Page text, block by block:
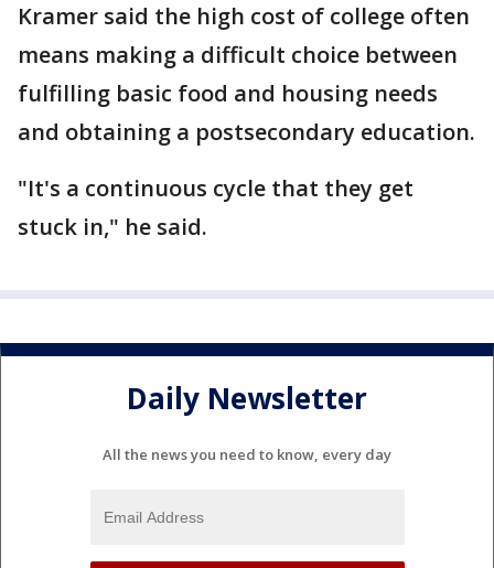
Kramer said the high cost of college often
means making a difficult choice between
fulfilling basic food and housing needs
and obtaining a postsecondary education.
"It's a continuous cycle that they get
stuck in," he said.
Daily Newsletter
All the news you need to know, every day